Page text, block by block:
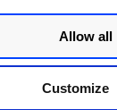
Allow all
Customize